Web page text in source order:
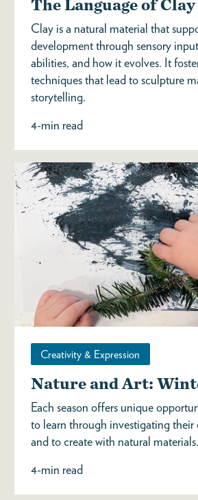
The Language of Clay
Clay is a natural material that
development through sensory
abilities, and how it evolves. It
techniques that lead to sculpture
storytelling.
4-min read
Creativity & Expression
Nature and Art:
Each season offers unique
to learn through investigating their
and to create with natural materials.
4-min read